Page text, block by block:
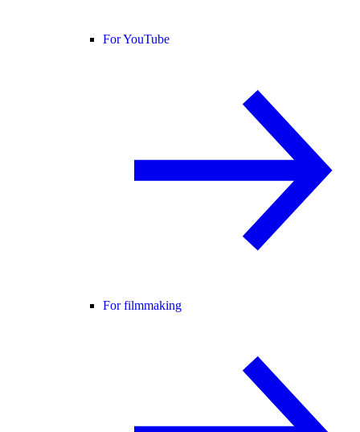
For YouTube
For filmmaking